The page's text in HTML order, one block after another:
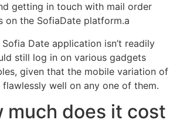
getting in touch with mail order
on the SofiaDate platform.a
Date application isn’t readily
still log in on various gadgets
given that the mobile variation of
well on any one of them.
much does it cost